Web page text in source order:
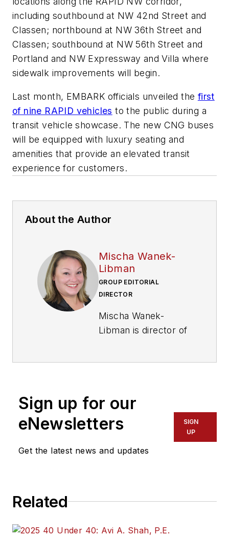
including southbound at NW 42nd Street and
Classen; northbound at NW 36th Street and
Classen; southbound at NW 56th Street and
Portland and NW Expressway and Villa where
sidewalk improvements will begin.
Last month, EMBARK officials unveiled the first
of nine RAPID vehicles to the public during a
transit vehicle showcase. The new CNG buses
will be equipped with luxury seating and
amenities that provide an elevated transit
experience for customers.
About the Author
Mischa Wanek-
Libman
GROUP EDITORIAL
DIRECTOR
Mischa Wanek-
Libman is director of
of experience
transportation
construction
and rail operations
Sign up for our
eNewsletters
Get the latest news and updates
SIGN
UP
Related